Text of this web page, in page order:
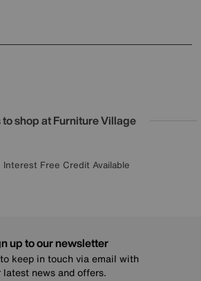
to shop at Furniture Village
20 year Structural Guarantee
Price Promise on all brands
Sign up for £50 off
Interest Free Credit Available
up to our newsletter
to keep in touch via email with
latest news and offers.